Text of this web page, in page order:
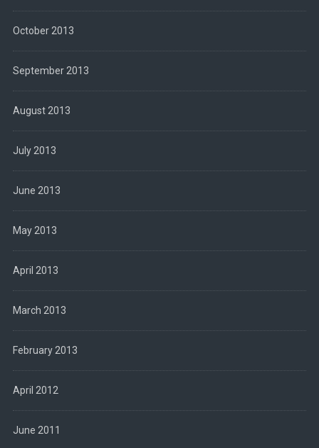
October 2013
September 2013
August 2013
July 2013
June 2013
May 2013
April 2013
March 2013
February 2013
April 2012
June 2011